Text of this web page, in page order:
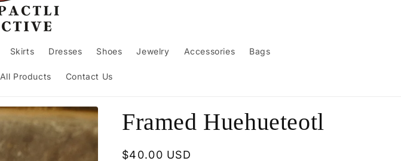
Skirts Dresses Shoes Jewelry Accessories Bags
All Products Contact Us
Framed Huehueteotl
Regular
$40.00 USD